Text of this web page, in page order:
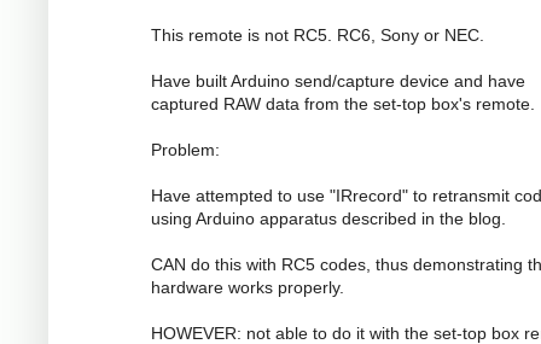
This remote is not RC5. RC6, Sony or NEC.
Have built Arduino send/capture device and have
captured RAW data from the set-top box's remote.
Problem:
Have attempted to use "IRrecord" to retransmit
using Arduino apparatus described in the blog.
CAN do this with RC5 codes, thus demonstrating
hardware works properly.
HOWEVER: not able to do it with the set-top box